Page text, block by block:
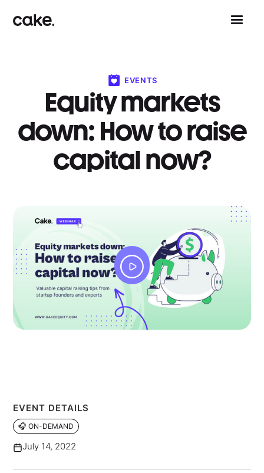
EVENTS
Equity markets
down: How to raise
capital now?
EVENT DETAILS
🎧 ON-DEMAND
July 14, 2022